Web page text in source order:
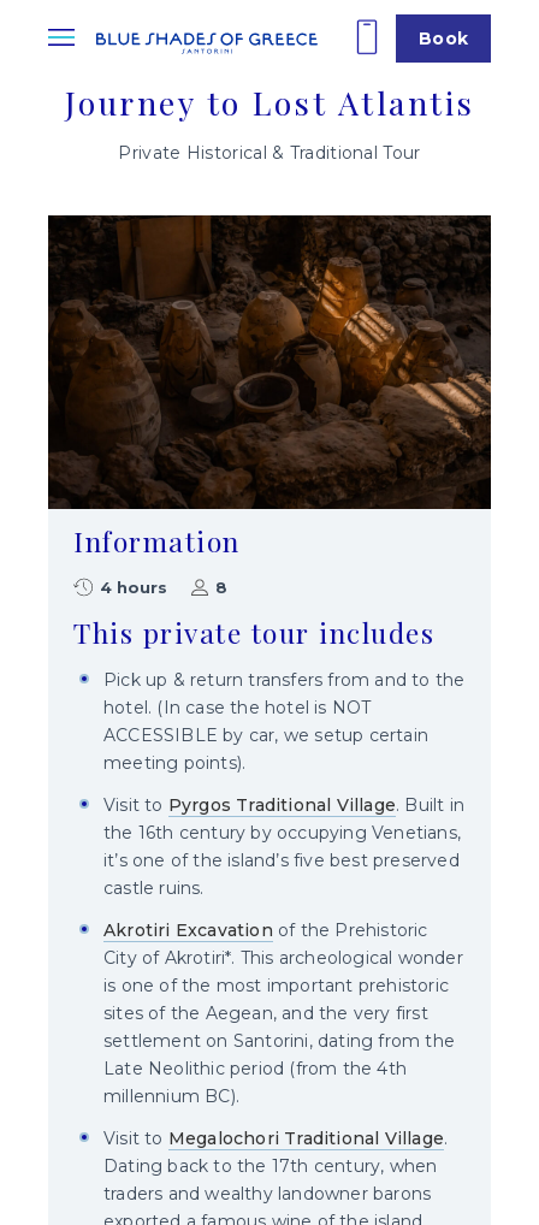
Book
Journey to Lost Atlantis
Private Historical & Traditional Tour
Information
4 hours 8
This private tour includes
Pick up & return transfers from and to the
hotel. (In case the hotel is NOT
ACCESSIBLE by car, we setup certain
meeting points).
Visit to Pyrgos Traditional Village. Built in
the 16th century by occupying Venetians,
it’s one of the island’s five best preserved
castle ruins.
Akrotiri Excavation of the Prehistoric
City of Akrotiri*. This archeological wonder
is one of the most important prehistoric
sites of the Aegean, and the very first
settlement on Santorini, dating from the
Late Neolithic period (from the 4th
millennium BC).
Visit to Megalochori Traditional Village.
Dating back to the 17th century, when
traders and wealthy landowner barons